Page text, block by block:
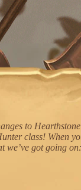
to
class! When
we’ve got going